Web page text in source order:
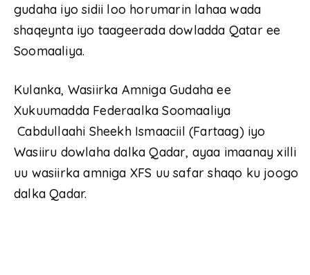
gudaha iyo sidii loo horumarin lahaa wada
shaqeynta iyo taageerada dowladda Qatar ee
Soomaaliya.
Kulanka, Wasiirka Amniga Gudaha ee
Xukuumadda Federaalka Soomaaliya
Cabdullaahi Sheekh Ismaaciil (Fartaag) iyo
Wasiiru dowlaha dalka Qadar, ayaa imaanay xilli
uu wasiirka amniga XFS uu safar shaqo ku joogo
dalka Qadar.